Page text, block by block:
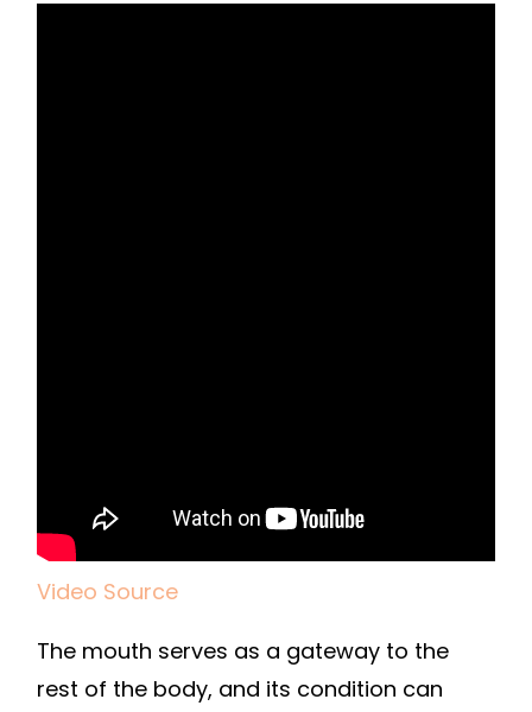
Video Source
The mouth serves as a gateway to the
rest of the body, and its condition can